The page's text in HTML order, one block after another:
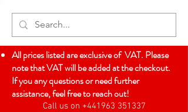
All prices listed are exclusive of VAT. Please
note that VAT will be added at the checkout.
If you any questions or need further
assistance, feel free to reach out!
Call us on +441963 351337